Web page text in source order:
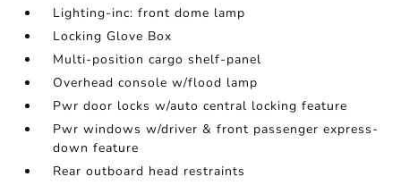
Lighting-inc: front dome lamp
Locking Glove Box
Multi-position cargo shelf-panel
Overhead console w/flood lamp
Pwr door locks w/auto central locking feature
Pwr windows w/driver & front passenger express-
down feature
Rear outboard head restraints